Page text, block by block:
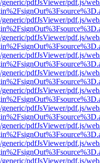
pdfJsViewer/pdf.js/
pdfJsViewer/pdf.js/
pdfJsViewer/pdf.js/
pdfJsViewer/pdf.js/
pdfJsViewer/pdf.js/
pdfJsViewer/pdf.js/
pdfJsViewer/pdf.js/
pdfJsViewer/pdf.js/
pdfJsViewer/pdf.js/
pdfJsViewer/pdf.js/